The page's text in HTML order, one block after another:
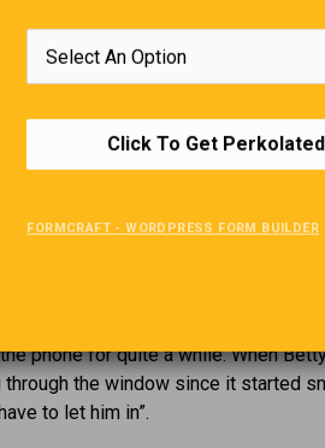
Book
not what you have done for
Bill
phone for quite a while. When
through the window since it started
to let him in”.
Click To Get